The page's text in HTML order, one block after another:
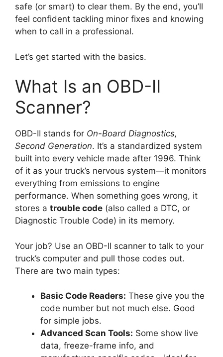
safe (or smart) to clear them. By the end, you’ll
feel confident tackling minor fixes and knowing
when to call in a professional.
Let’s get started with the basics.
What Is an OBD-II
Scanner?
OBD-II stands for On-Board Diagnostics,
Second Generation. It’s a standardized system
built into every vehicle made after 1996. Think
of it as your truck’s nervous system—it monitors
everything from emissions to engine
performance. When something goes wrong, it
stores a trouble code (also called a DTC, or
Diagnostic Trouble Code) in its memory.
Your job? Use an OBD-II scanner to talk to your
truck’s computer and pull those codes out.
There are two main types:
Basic Code Readers: These give you the
code number but not much else. Good
for simple jobs.
Advanced Scan Tools: Some show live
data, freeze-frame info, and